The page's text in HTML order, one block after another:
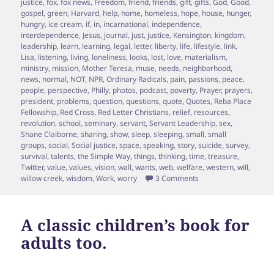
justice,fox,fox news, Freedom,friend,friends,gift,gifts,God,Good,
gospel,green, Harvard, help, home, homeless, hope, house, hunger,
hungry, ice cream, if, in, incarnational, independence,
interdependence, Jesus, journal, just, justice, Kensington, kingdom,
leadership, learn, learning, legal, letter, liberty, life, lifestyle, link,
Lisa, listening, living, loneliness, looks, lost, love, materialism,
ministry, mission, Mother Teresa, muse, needs, neighborhood,
news, normal, NOT, NPR,Ordinary Radicals, pain, passions, peace,
people, perspective, Philly, photos, podcast, poverty, Prayer, prayers,
president, problems,question,questions,quote,Quotes, Reba Place
Fellowship, Red Cross, Red Letter Christians, relief, resources,
revolution,school,seminary,servant,Servant Leadership,sex,
Shane Claiborne,sharing,show,sleep,sleeping,small,small
groups,social,Social justice,space,speaking,story,suicide,survey,
survival,talents,the Simple Way,things,thinking,time,treasure,
Twitter,value,values,vision,wall,wants,web,welfare,western,will,
willow creek,wisdom,Work,worry 3 Comments
A classic children’s book for
adults too.